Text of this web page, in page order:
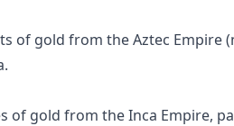
of gold from the Aztec Empire
of gold from the Inca Empire,